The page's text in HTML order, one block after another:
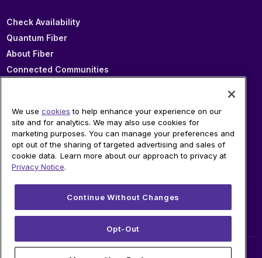
Check Availability
Quantum Fiber
About Fiber
Connected Communities
SUPPORT
Help
Legal
We use cookies to help enhance your experience on our
site and for analytics. We may also use cookies for
marketing purposes. You can manage your preferences and
opt out of the sharing of targeted advertising and sales of
cookie data. Learn more about our approach to privacy at
Privacy Notice.
Continue Without Changes
Opt-Out